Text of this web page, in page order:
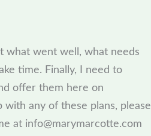
what went well, what needs
time. Finally, I need to
offer them here on
any of these plans, please
at info@marymarcotte.com